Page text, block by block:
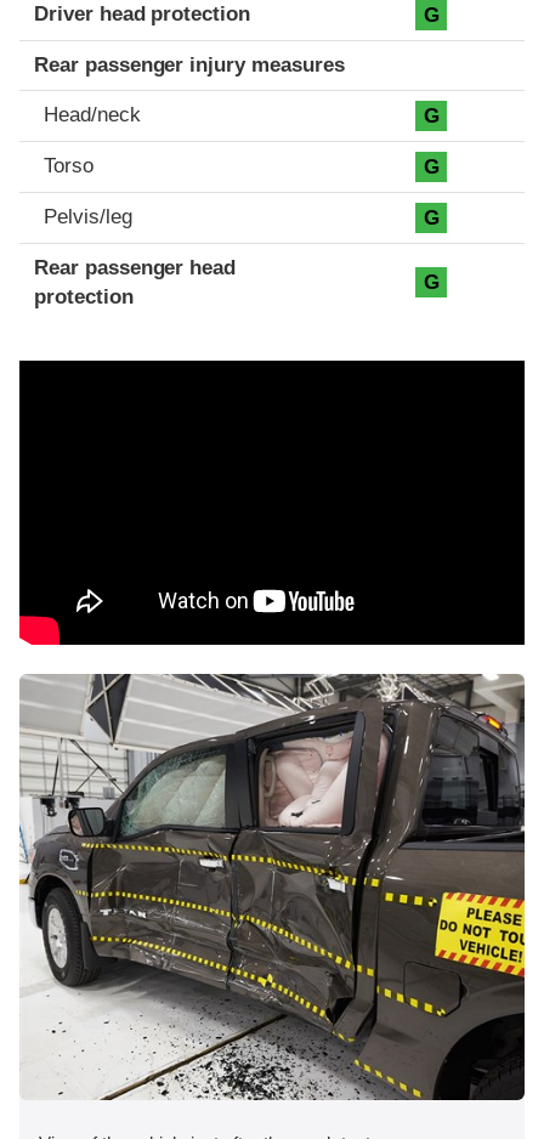
Driver head protection G
Rear passenger injury measures
Head/neck G
Torso G
Pelvis/leg G
Rear passenger head
protection
G